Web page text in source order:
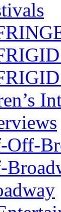
Off-